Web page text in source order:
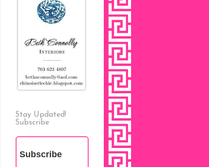
Stay Updated!
Subscribe
Subscribe